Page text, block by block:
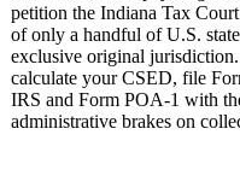
petition the Indiana Tax
of only a handful of U.S.
exclusive original
calculate your CSED, file
IRS and Form POA-1 with
administrative brakes on